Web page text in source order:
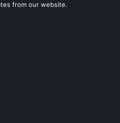
from our website.